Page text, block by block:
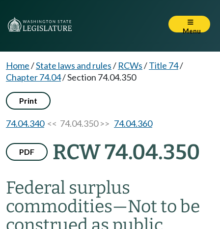
Menu
Home/State laws and rules/ RCWs/Title 74/
Chapter 74.04/Section 74.04.350
Print
74.04.340<< 74.04.350 >> 74.04.360
PDF RCW 74.04.350
Federal surplus
commodities—Not to be